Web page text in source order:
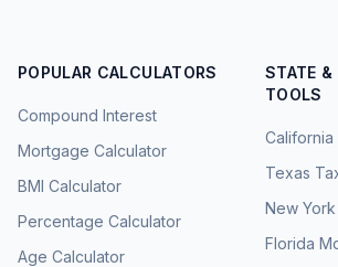
POPULAR CALCULATORS
Compound Interest
Mortgage Calculator
BMI Calculator
Percentage Calculator
Age Calculator
STATE &
TOOLS
Texas
New
Florida